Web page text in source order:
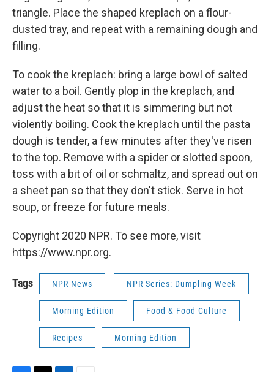
triangle. Place the shaped kreplach on a flour-
dusted tray, and repeat with a remaining dough and
filling.
To cook the kreplach: bring a large bowl of salted
water to a boil. Gently plop in the kreplach, and
adjust the heat so that it is simmering but not
violently boiling. Cook the kreplach until the pasta
dough is tender, a few minutes after they've risen
to the top. Remove with a spider or slotted spoon,
toss with a bit of oil or schmaltz, and spread out on
a sheet pan so that they don't stick. Serve in hot
soup, or freeze for future meals.
Copyright 2020 NPR. To see more, visit
https://www.npr.org.
Tags NPR News NPR Series: Dumpling Week
Morning Edition Food & Food Culture
Recipes Morning Edition